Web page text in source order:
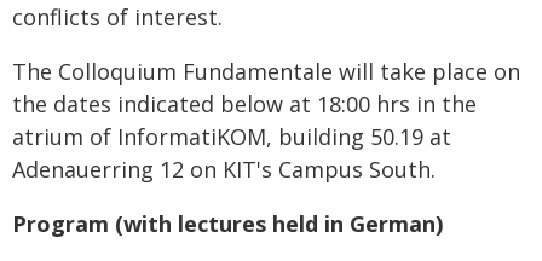
conflicts of interest.
The Colloquium Fundamentale will take place on
the dates indicated below at 18:00 hrs in the
atrium of InformatiKOM, building 50.19 at
Adenauerring 12 on KIT's Campus South.
Program (with lectures held in German)